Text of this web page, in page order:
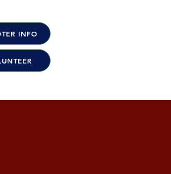
INFO